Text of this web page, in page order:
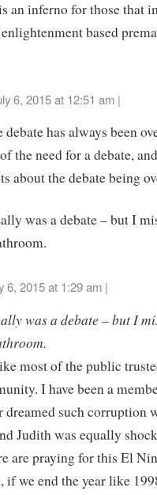
an inferno for those that
based
6, 2015 at 12:51 am |
has always been
the need for a debate,
about the debate being
was a debate – but I
6, 2015 at 1:29 am |
was a debate – but I
most of the public
I have been a
dreamed such corruption
Judith was equally
are praying for this El
if we end the year like